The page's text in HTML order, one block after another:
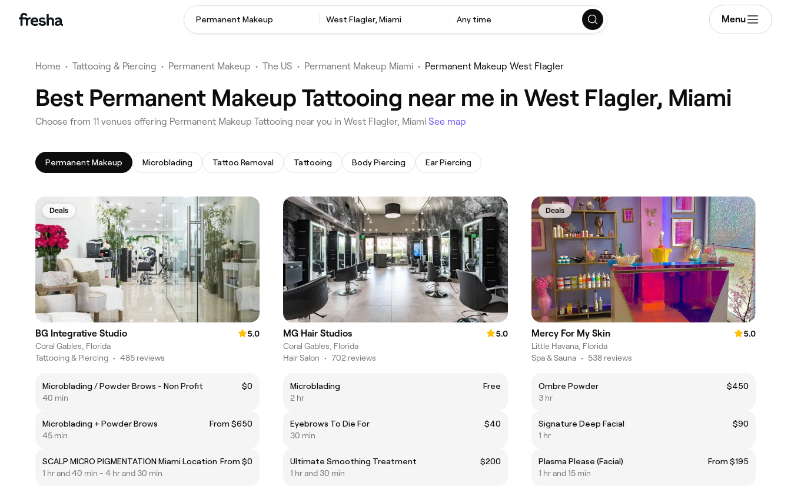
Permanent Makeup ‎West Flagler, Miami Any time Menu
Home • Tattooing & Piercing • Permanent Makeup • The US • Permanent Makeup Miami • Permanent Makeup West Flagler
Best Permanent Makeup Tattooing near me in West Flagler, Miami
‎Choose from ‎11‎ venues offering Permanent Makeup Tattooing near you in West Flagler, Miami See map
Permanent Makeup Microblading Tattoo Removal Tattooing Body Piercing Ear Piercing
Deals
BG Integrative Studio
5.0
Coral Gables, Florida
Tattooing & Piercing • 485 reviews
Microblading / Powder Brows - Non Profit
$0
40 min
Microblading + Powder Brows
From $650
45 min
SCALP MICRO PIGMENTATION Miami Location From $0
1 hr and 40 min - 4 hr and 30 min
MG Hair Studios
5.0
Coral Gables, Florida
Hair Salon • 702 reviews
Microblading
Free
2 hr
Eyebrows To Die For
$40
30 min
Ultimate Smoothing Treatment
$200
1 hr and 30 min
Deals
Mercy For My Skin
5.0
Little Havana, Florida
Spa & Sauna • 538 reviews
Ombre Powder
$450
3 hr
Signature Deep Facial
$90
1 hr
Plasma Please (Facial)
From $195
1 hr and 15 min